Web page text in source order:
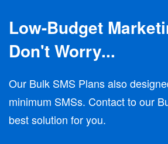
Low-Budget
Don't Worry...
Our Bulk SMS Plans also
minimum SMSs. Contact to our
best solution for you.